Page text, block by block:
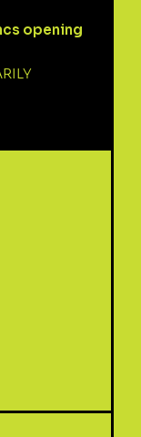
opening